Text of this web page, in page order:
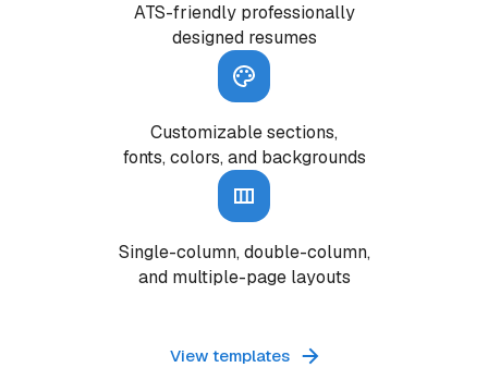
ATS-friendly professionally
designed resumes
Customizable sections,
fonts, colors, and backgrounds
Single-column, double-column,
and multiple-page layouts
View templates